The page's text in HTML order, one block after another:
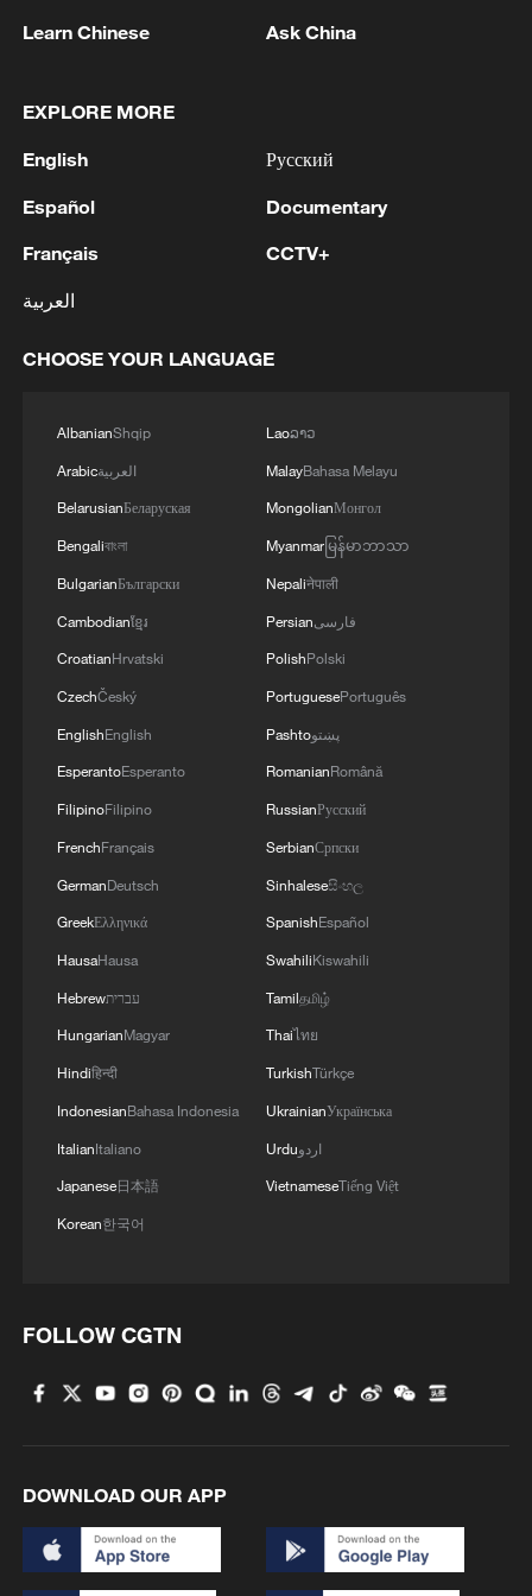
Zhou Mi framed the decision within
"China is trying to share the benefits of
our market with our friends, especially
He pointed out that trade between China
and Africa has been growing faster than
China's overall trade, calling it "a very
important signal" of deepening
is essential to offset logistical costs and
enhance African exporters'
"China wants to increase the
competitiveness of exporters from African
countries and make their products more
competitive in China's market."
focusing not only on market access but
also on upgrading quality, improving
standards, and integrating into global
value chains.
Value addition, not just volume
While zero tariffs remove a major barrier,
both experts stressed that domestic
reforms in Africa remain critical.
Charles Onunaiju highlighted key
constraints:
Standardization of products across the
African Continental Free Trade Area
Logistics and infrastructure
Security and institutional transparency
access, a whole lot of work has to be done
at home. It doesn't happen on its own."
Learn Chinese Ask China
EXPLORE MORE
English
Español
Français
العربية
Русский
Documentary
CCTV+
CHOOSE YOUR LANGUAGE
AlbanianShqip
Arabicالعربية
BelarusianБеларуская
Bengaliবাংলা
BulgarianБългарски
Cambodianខ្មែរ
CroatianHrvatski
CzechČeský
EnglishEnglish
EsperantoEsperanto
FilipinoFilipino
FrenchFrançais
GermanDeutsch
GreekΕλληνικά
HausaHausa
Hebrewעברית
HungarianMagyar
Hindiहिन्दी
IndonesianBahasa Indonesia
ItalianItaliano
Japanese日本語
Korean한국어
Laoລາວ
MalayBahasa Melayu
MongolianМонгол
Myanmarမြန်မာဘာသာ
Nepaliनेपाली
Persianفارسی
PolishPolski
PortuguesePortuguês
Pashtoپښتو
RomanianRomână
RussianРусский
SerbianСрпски
Sinhaleseසිංහල
SpanishEspañol
SwahiliKiswahili
Tamilதமிழ்
Thaiไทย
TurkishTürkçe
UkrainianУкраїнська
Urduاردو
VietnameseTiếng Việt
FOLLOW CGTN
DOWNLOAD OUR APP